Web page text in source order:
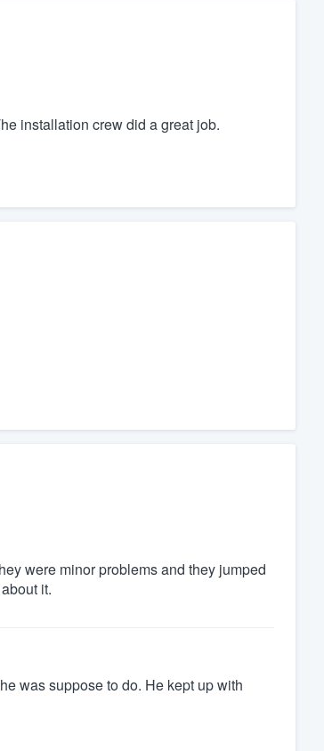
installation crew did a great job.
were minor problems and they jumped
it.
was suppose to do. He kept up with